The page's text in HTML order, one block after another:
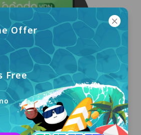
Sign In
required. You will receive a 3-
Offer
Free